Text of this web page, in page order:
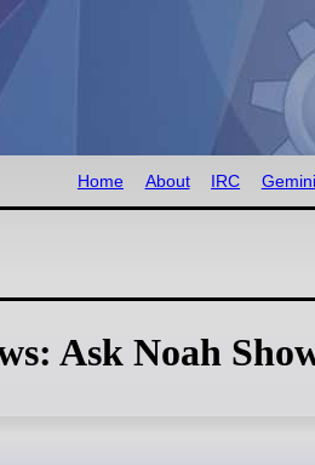
Home About IRC
Ask Noah